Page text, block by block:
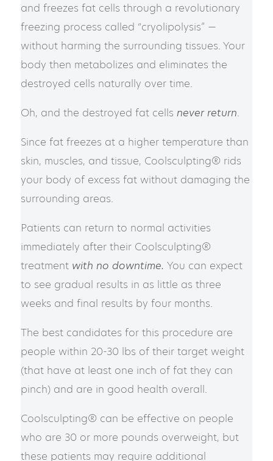
and freezes fat cells through a revolutionary
freezing process called “cryolipolysis” —
without harming the surrounding tissues. Your
body then metabolizes and eliminates the
destroyed cells naturally over time.
Oh, and the destroyed fat cells never return.
Since fat freezes at a higher temperature than
skin, muscles, and tissue, Coolsculpting® rids
your body of excess fat without damaging the
surrounding areas.
Patients can return to normal activities
immediately after their Coolsculpting®
treatment with no downtime. You can expect
to see gradual results in as little as three
weeks and final results by four months.
The best candidates for this procedure are
people within 20-30 lbs of their target weight
(that have at least one inch of fat they can
pinch) and are in good health overall.
Coolsculpting® can be effective on people
who are 30 or more pounds overweight, but
these patients may require additional